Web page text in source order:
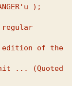
);
edition of the
... (Quoted